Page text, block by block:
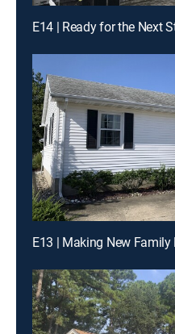
E14 | Ready for the Next